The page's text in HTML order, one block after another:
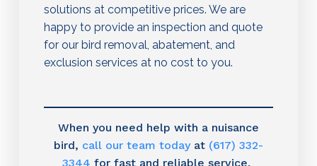
solutions at competitive prices. We are
happy to provide an inspection and quote
for our bird removal, abatement, and
exclusion services at no cost to you.
When you need help with a nuisance
bird, call our team todayat (617) 332-
3344 for fast and reliable service.